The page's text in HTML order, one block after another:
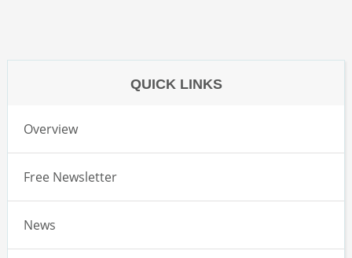
QUICK LINKS
Overview
Free Newsletter
News